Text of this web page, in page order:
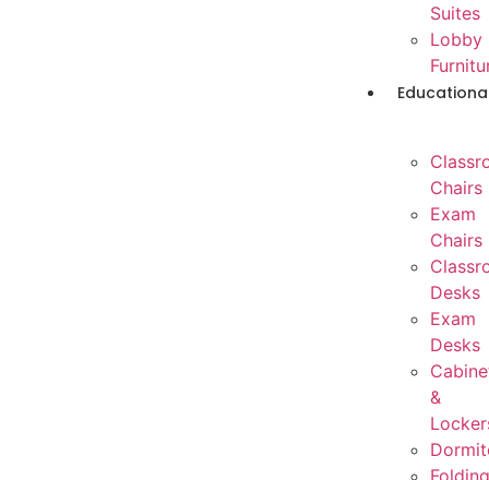
Suites
Lobby
Chairs
Exam
Chairs
Desks
Exam
Desks
&